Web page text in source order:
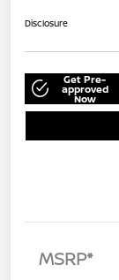
Disclosure
Get Pre-
approved
Now
MSRP*